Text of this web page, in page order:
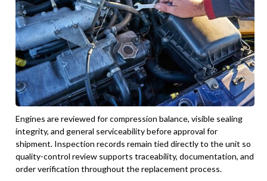
Engines are reviewed for compression balance, visible sealing
integrity, and general serviceability before approval for
shipment. Inspection records remain tied directly to the unit so
quality-control review supports traceability, documentation, and
order verification throughout the replacement process.